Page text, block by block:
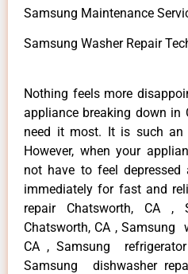
Samsung Maintenance
Samsung Washer Repair
Nothing feels more
appliance breaking down in
need it most. It is such an
However, when your
not have to feel depressed
immediately for fast and
repair Chatsworth, CA ,
Chatsworth, CA , Samsung
CA , Samsung
Samsung dishwasher